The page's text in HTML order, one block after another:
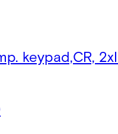
keypad,CR,